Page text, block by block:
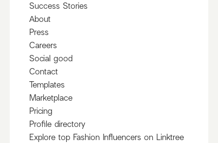
Success Stories
About
Press
Careers
Social good
Contact
Templates
Marketplace
Pricing
Profile directory
Explore top Fashion Influencers on Linktree